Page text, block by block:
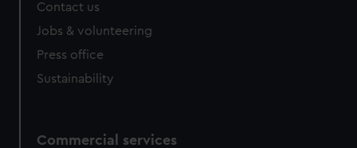
Contact us
Jobs & volunteering
Press office
Sustainability
Commercial services